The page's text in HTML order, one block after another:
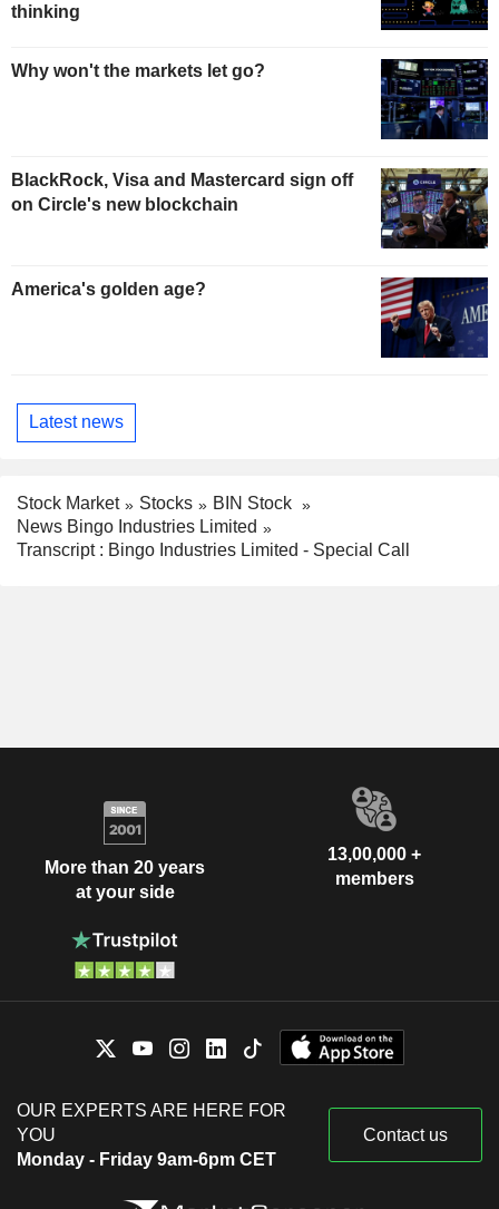
thinking
Why won't the markets let go?
BlackRock, Visa and Mastercard sign off
on Circle's new blockchain
America's golden age?
Latest news
Stock Market Stocks
BIN Stock
News Bingo Industries Limited
Transcript : Bingo Industries Limited - Special Call
More than 20 years
at your side
13,00,000 +
members
OUR EXPERTS ARE HERE FOR
YOU
Monday - Friday 9am-6pm CET
Contact us